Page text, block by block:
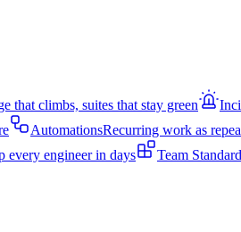
that climbs, suites that stay green
AutomationsRecurring work as
every engineer in days Team